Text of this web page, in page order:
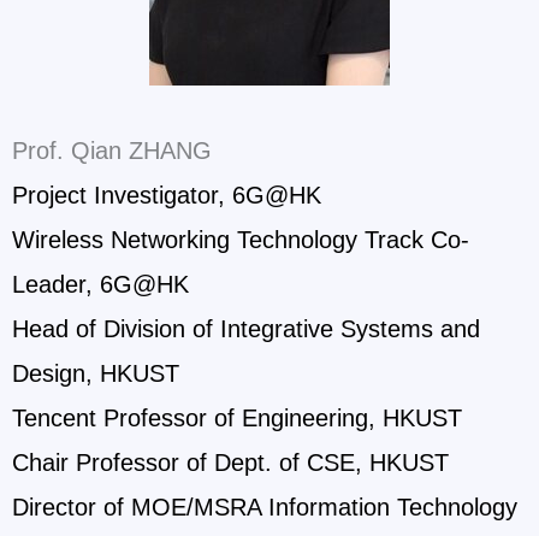
Prof. Qian ZHANG
Project Investigator, 6G@HK
Wireless Networking Technology Track Co-
Leader, 6G@HK
Head of Division of Integrative Systems and
Design, HKUST
Tencent Professor of Engineering, HKUST
Chair Professor of Dept. of CSE, HKUST
Director of MOE/MSRA Information Technology